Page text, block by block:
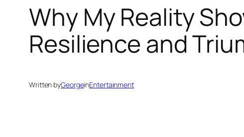
Why My Reality
Resilience and
Written byGeorgeinEntertainment